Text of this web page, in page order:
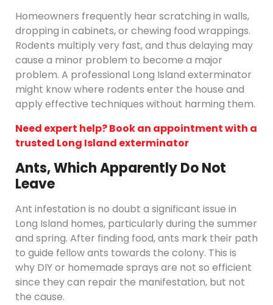
Homeowners frequently hear scratching in walls,
dropping in cabinets, or chewing food wrappings.
Rodents multiply very fast, and thus delaying may
cause a minor problem to become a major
problem. A professional Long Island exterminator
might know where rodents enter the house and
apply effective techniques without harming them.
Need expert help? Book an appointment with a
trusted Long Island exterminator
Ants, Which Apparently Do Not
Leave
Ant infestation is no doubt a significant issue in
Long Island homes, particularly during the summer
and spring. After finding food, ants mark their path
to guide fellow ants towards the colony. This is
why DIY or homemade sprays are not so efficient
since they can repair the manifestation, but not
the cause.